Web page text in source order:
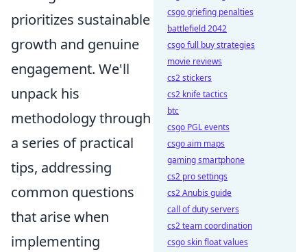
prioritizes sustainable
growth and genuine
engagement. We'll
unpack his
methodology through
a series of practical
tips, addressing
common questions
that arise when
implementing
csgo griefing penalties
battlefield 2042
csgo full buy strategies
movie reviews
cs2 stickers
cs2 knife tactics
btc
csgo PGL events
csgo aim maps
gaming smartphone
cs2 pro settings
cs2 Anubis guide
call of duty servers
cs2 team coordination
csgo skin float values